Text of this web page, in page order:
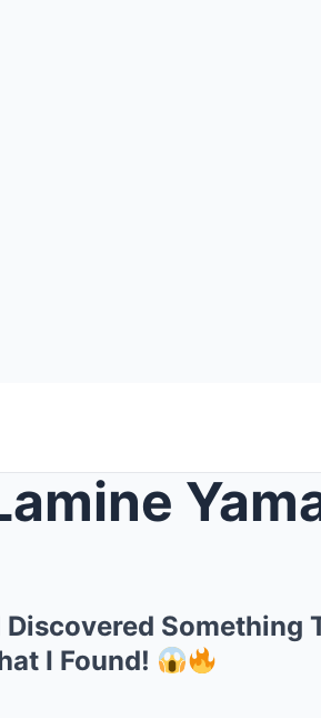
and Discovered
Something
I Found!